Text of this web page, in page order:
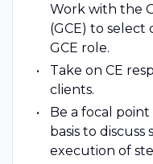
Work with the
(GCE) to
GCE role.
Take on CE
clients.
Be a focal
basis to
execution of